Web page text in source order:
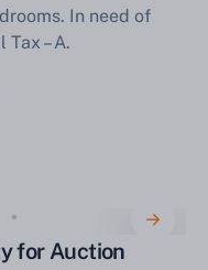
In need of
– A.
for Auction